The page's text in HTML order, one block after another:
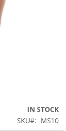
IN STOCK
SKU
MS10